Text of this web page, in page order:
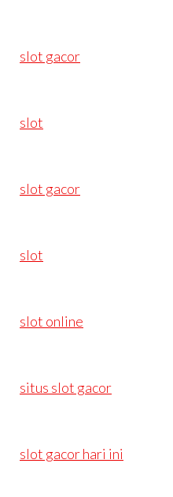
slot gacor
slot
slot gacor
slot
slot online
situs slot gacor
slot gacor hari ini